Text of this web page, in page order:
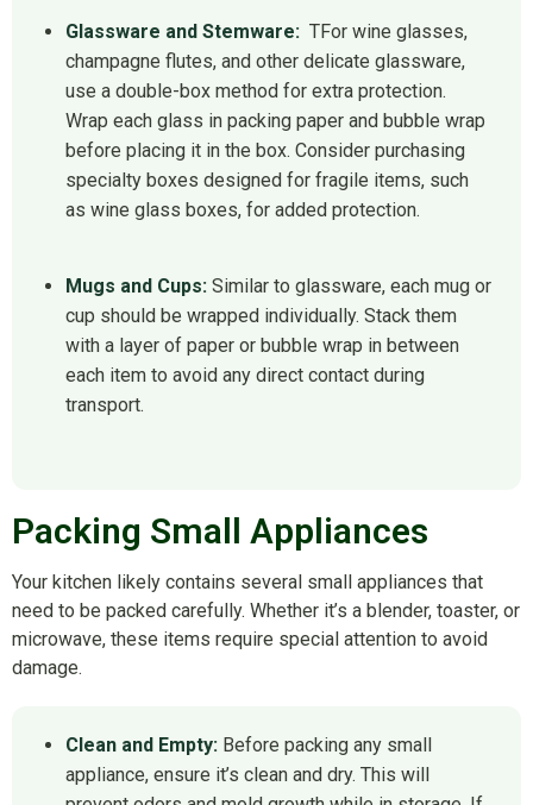
Glassware and Stemware: TFor wine glasses,
champagne flutes, and other delicate glassware,
use a double-box method for extra protection.
Wrap each glass in packing paper and bubble wrap
before placing it in the box. Consider purchasing
specialty boxes designed for fragile items, such
as wine glass boxes, for added protection.
Mugs and Cups: Similar to glassware, each mug or
cup should be wrapped individually. Stack them
with a layer of paper or bubble wrap in between
each item to avoid any direct contact during
transport.
Packing Small Appliances
Your kitchen likely contains several small appliances that
need to be packed carefully. Whether it’s a blender, toaster, or
microwave, these items require special attention to avoid
damage.
Clean and Empty: Before packing any small
appliance, ensure it’s clean and dry. This will